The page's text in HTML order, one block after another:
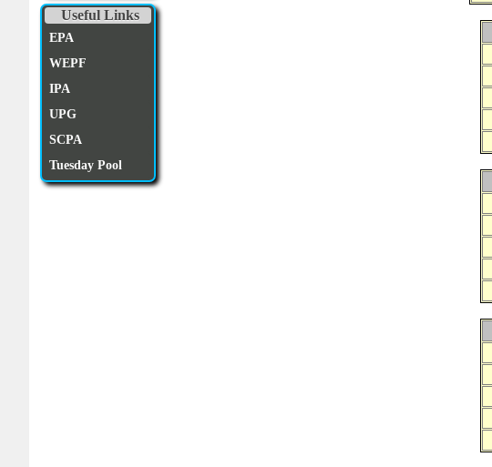
Useful Links
EPA
WEPF
IPA
UPG
SCPA
Tuesday Pool